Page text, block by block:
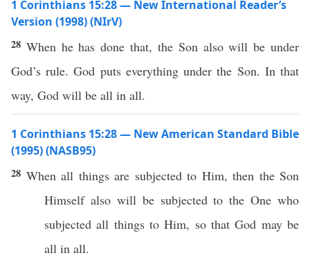
1 Corinthians 15:28 — New International Reader’s
Version (1998) (NIrV)
28 When he has done that, the Son also will be under
God’s rule. God puts everything under the Son. In that
way, God will be all in all.
1 Corinthians 15:28 — New American Standard Bible
(1995) (NASB95)
28 When all thingsare subjectedto Him, then the Son
Himself alsowill be subjectedto the One who
subjected all thingsto Him, sothatGod may be
all in all.